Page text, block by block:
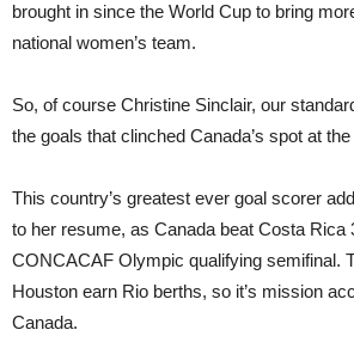
brought in since the World Cup to bring
national women’s team.
So, of course Christine Sinclair, our
the goals that clinched Canada’s spot at
This country’s greatest ever goal scorer
to her resume, as Canada beat Costa Rica
CONCACAF Olympic qualifying semifinal.
Houston earn Rio berths, so it’s mission
Canada.